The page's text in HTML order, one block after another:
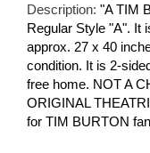
Description: "A TIM
Regular Style "A". It
approx. 27 x 40
condition. It is 2-
free home. NOT A
ORIGINAL
for TIM BURTON